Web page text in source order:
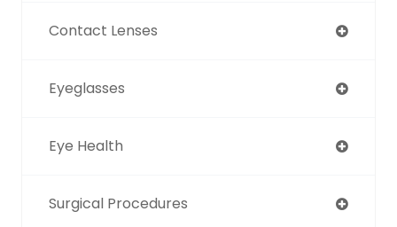
Contact Lenses
Eyeglasses
Eye Health
Surgical Procedures